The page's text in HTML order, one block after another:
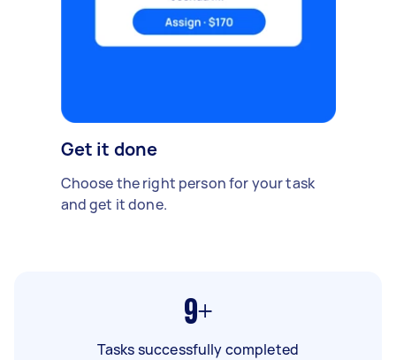
Get it done
Choose the right person for your task
and get it done.
9+
Tasks successfully completed